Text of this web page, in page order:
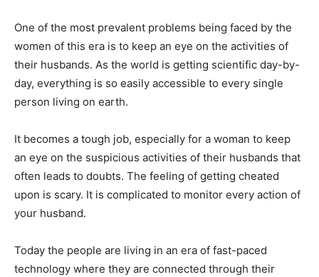
One of the most prevalent problems being faced by the
women of this era is to keep an eye on the activities of
their husbands. As the world is getting scientific day-by-
day, everything is so easily accessible to every single
person living on earth.
It becomes a tough job, especially for a woman to keep
an eye on the suspicious activities of their husbands that
often leads to doubts. The feeling of getting cheated
upon is scary. It is complicated to monitor every action of
your husband.
Today the people are living in an era of fast-paced
technology where they are connected through their